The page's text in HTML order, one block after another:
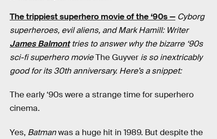
The trippiest superhero movie of the ‘90s — Cyborg
superheroes, evil aliens, and Mark Hamill: Writer
James Balmonttries to answer why the bizarre ‘90s
sci-fi superhero movieThe Guyver is so inextricably
good for its 30th anniversary. Here’s a snippet:
The early ‘90s were a strange time for superhero
cinema.
Yes, Batmanwas a huge hit in 1989. But despite the